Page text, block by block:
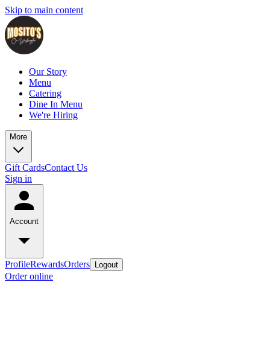
Skip to main content
Our Story
Menu
Catering
Dine In Menu
We're Hiring
More
Gift CardsContact Us
Sign in
Account
ProfileRewardsOrders Logout
Order online